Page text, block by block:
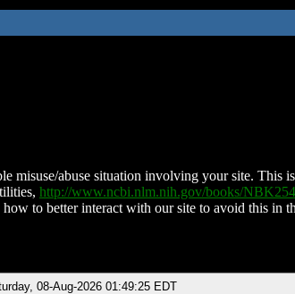
misuse/abuse situation involving your site. This
http://www.ncbi.nlm.nih.gov/books/
to better interact with our site to avoid this in
08-Aug-2026 01:49:25 EDT